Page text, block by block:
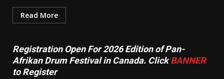
Read More
Registration Open For 2026 Edition of Pan-
Afrikan Drum Festival in Canada. ClickBANNER
to Register